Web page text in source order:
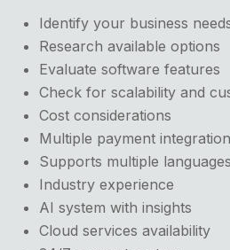
Identify your business
Research available options
Evaluate software features
Check for scalability and
Cost considerations
Multiple payment integration
Supports multiple languages
Industry experience
AI system with insights
Cloud services availability